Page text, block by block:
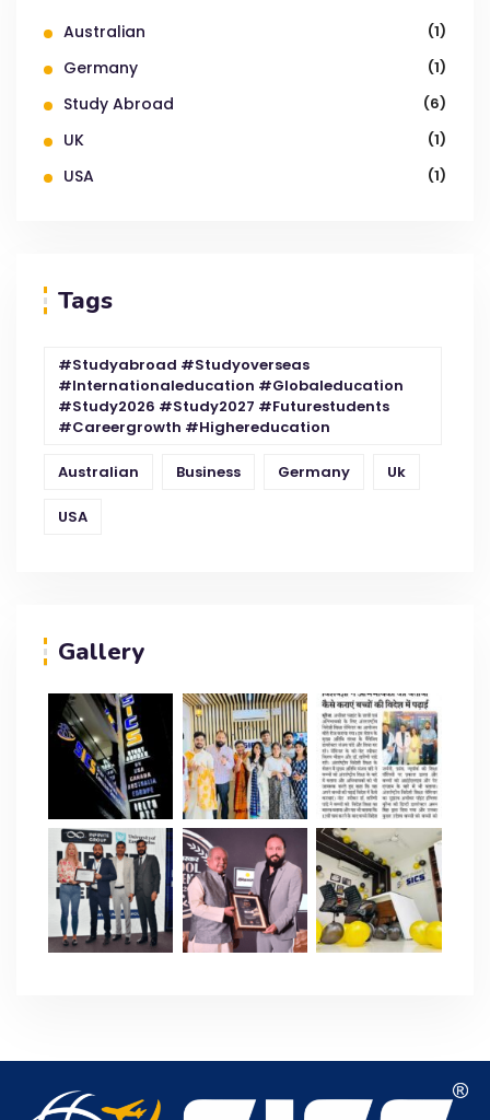
Australian (1)
Germany (1)
Study Abroad (6)
UK (1)
USA (1)
Tags
#studyabroad #studyoverseas
#internationaleducation #globaleducation
#study2026 #study2027 #futurestudents
#careergrowth #highereducation
Australian Business Germany Uk
USA
Gallery